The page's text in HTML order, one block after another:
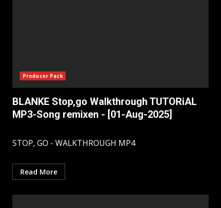
Producer Pack
BLANKE Stop,go Walkthrough TUTORiAL
MP3-Song remixen - [01-Aug-2025]
STOP, GO - WALKTHROUGH MP4
Read More